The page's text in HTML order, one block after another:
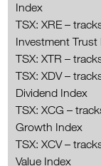
Index
TSX: XRE –
Investment Trust
TSX: XTR –
TSX: XDV –
Dividend Index
TSX: XCG –
Growth Index
TSX: XCV –
Value Index